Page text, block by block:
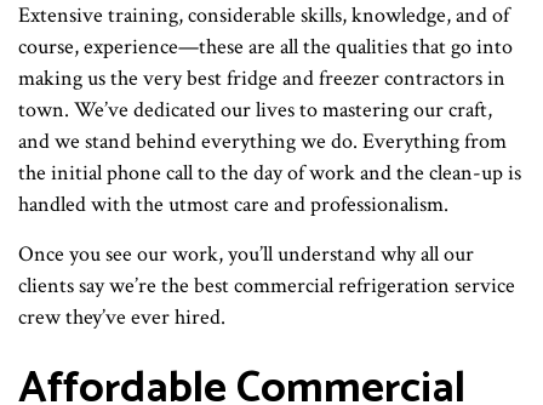
Extensive training, considerable skills, knowledge, and of
course, experience—these are all the qualities that go into
making us the very best fridge and freezer contractors in
town. We’ve dedicated our lives to mastering our craft,
and we stand behind everything we do. Everything from
the initial phone call to the day of work and the clean-up is
handled with the utmost care and professionalism.
Once you see our work, you’ll understand why all our
clients say we’re the best commercial refrigeration service
crew they’ve ever hired.
Affordable Commercial